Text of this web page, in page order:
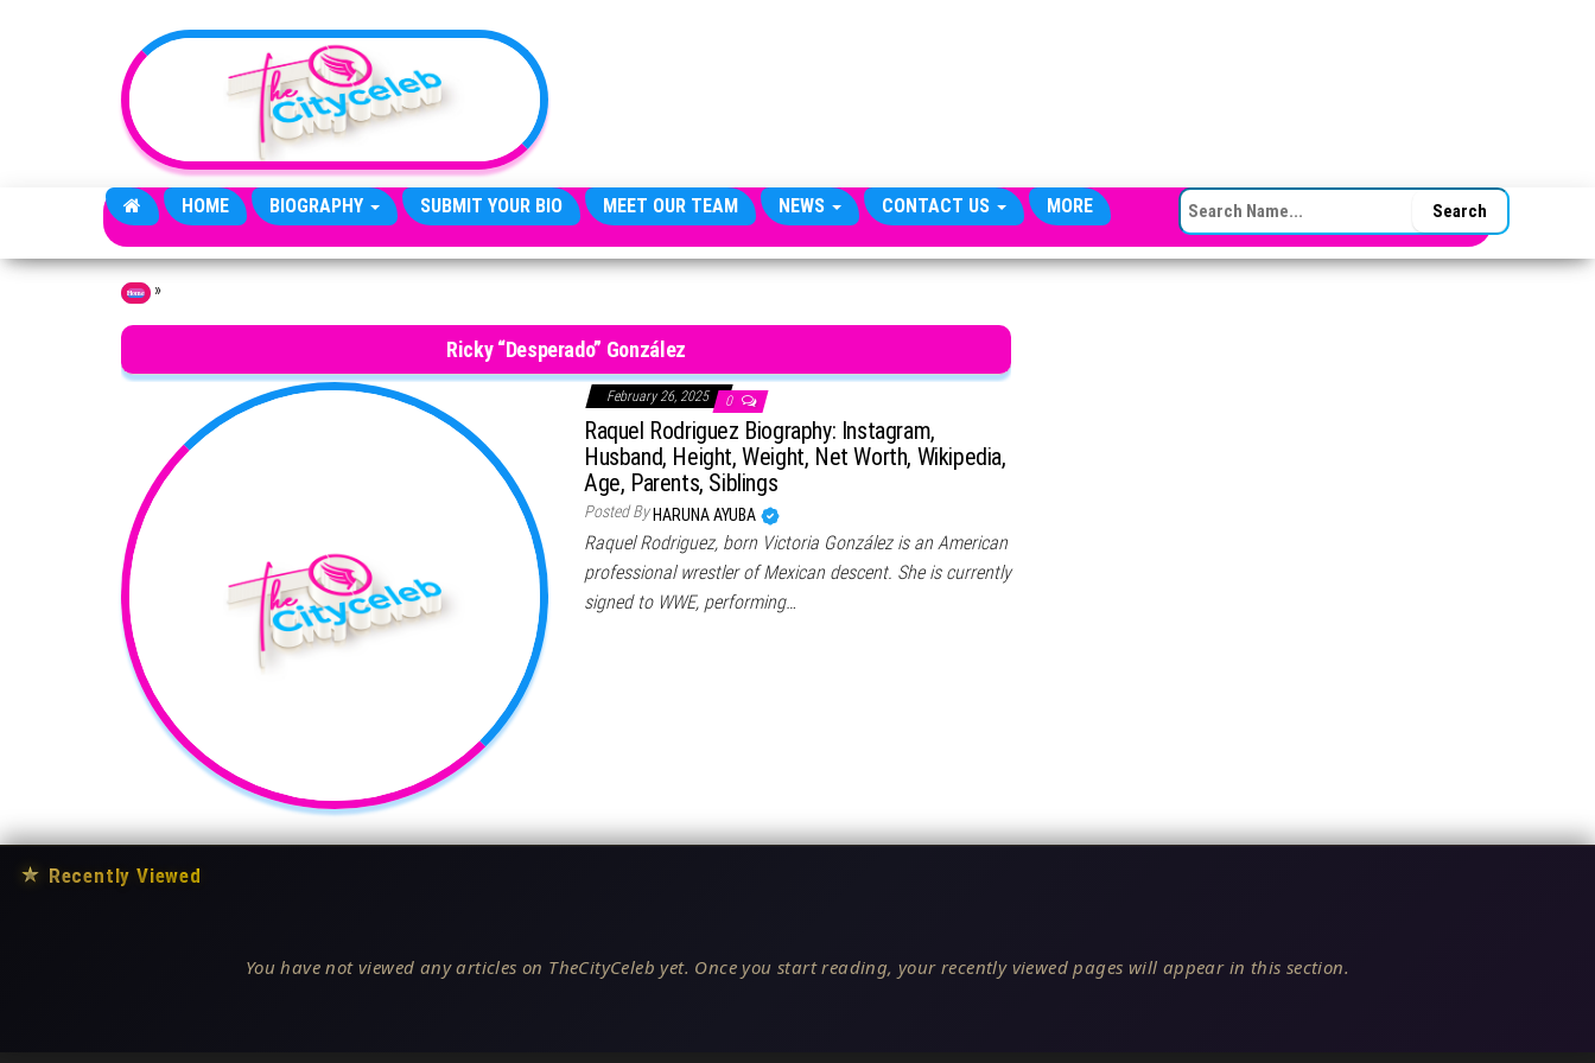
HOME BIOGRAPHY SUBMIT YOUR BIO MEET OUR TEAM NEWS CONTACT US MORE SEARCH FOR:
Home »
Ricky “Desperado” González
February 26, 2025 0
Raquel Rodriguez Biography: Instagram,
Husband, Height, Weight, Net Worth, Wikipedia,
Age, Parents, Siblings
Posted By HARUNA AYUBA
Raquel Rodriguez, born Victoria González is an American
professional wrestler of Mexican descent. She is currently
signed to WWE, performing…
★ Recently Viewed
You have not viewed any articles on TheCityCeleb yet. Once you start reading, your recently viewed pages will appear in this section.